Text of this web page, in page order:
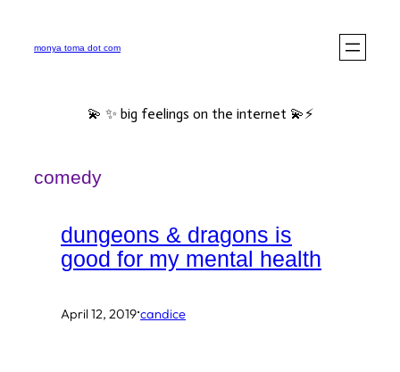
monya toma dot com
💫 ✨ big feelings on the internet 💫⚡️
comedy
dungeons & dragons is
good for my mental health
April 12, 2019·candice